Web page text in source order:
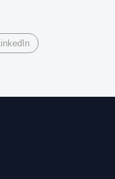
LinkedIn